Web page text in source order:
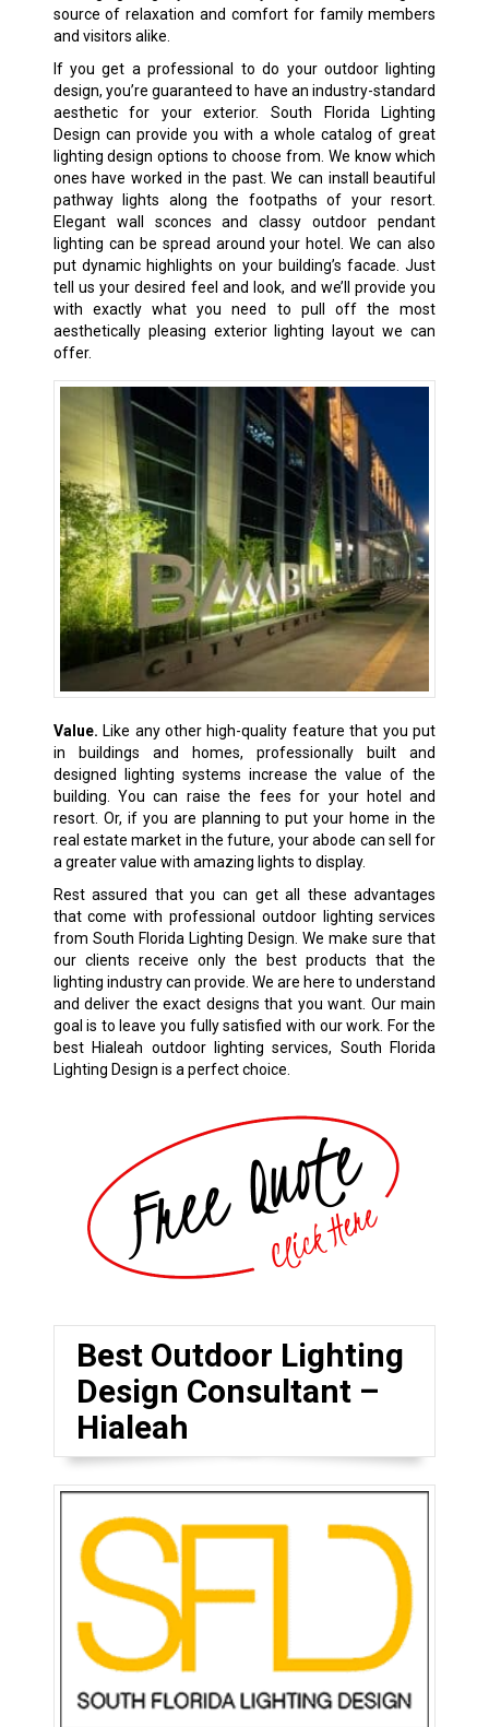
source of relaxation and comfort for family members
and visitors alike.
If you get a professional to do your outdoor lighting
design, you’re guaranteed to have an industry-standard
aesthetic for your exterior. South Florida Lighting
Design can provide you with a whole catalog of great
lighting design options to choose from. We know which
ones have worked in the past. We can install beautiful
pathway lights along the footpaths of your resort.
Elegant wall sconces and classy outdoor pendant
lighting can be spread around your hotel. We can also
put dynamic highlights on your building’s facade. Just
tell us your desired feel and look, and we’ll provide you
with exactly what you need to pull off the most
aesthetically pleasing exterior lighting layout we can
offer.
Value. Like any other high-quality feature that you put
in buildings and homes, professionally built and
designed lighting systems increase the value of the
building. You can raise the fees for your hotel and
resort. Or, if you are planning to put your home in the
real estate market in the future, your abode can sell for
a greater value with amazing lights to display.
Rest assured that you can get all these advantages
that come with professional outdoor lighting services
from South Florida Lighting Design. We make sure that
our clients receive only the best products that the
lighting industry can provide. We are here to understand
and deliver the exact designs that you want. Our main
goal is to leave you fully satisfied with our work. For the
best Hialeah outdoor lighting services, South Florida
Lighting Design is a perfect choice.
Best Outdoor Lighting
Design Consultant –
Hialeah